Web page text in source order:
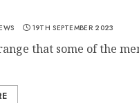
19TH SEPTEMBER 2023
that some of the